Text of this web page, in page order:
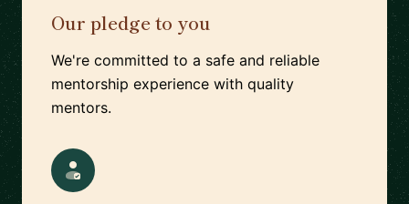
Our pledge to you
We're committed to a safe and reliable
mentorship experience with quality
mentors.